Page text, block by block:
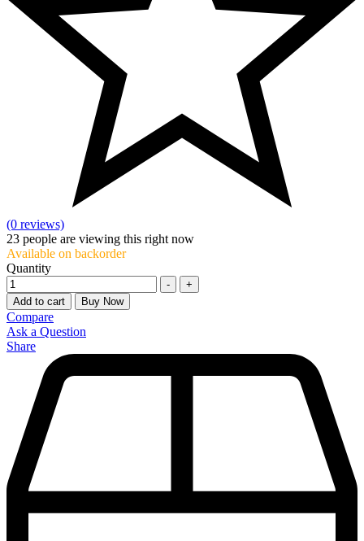
(0 reviews)
23 people are viewing this right now
Available on backorder
Quantity
-
+
Add to cart
Buy Now
Compare
Ask a Question
Share